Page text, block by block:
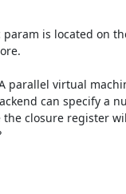
is located on
parallel virtual
can specify a
closure register